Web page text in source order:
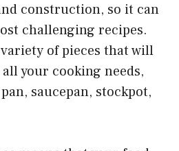
construction, so it can
challenging recipes.
of pieces that will
your cooking needs,
saucepan, stockpot,